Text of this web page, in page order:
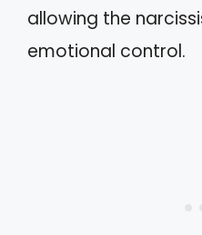
allowing the
emotional control.